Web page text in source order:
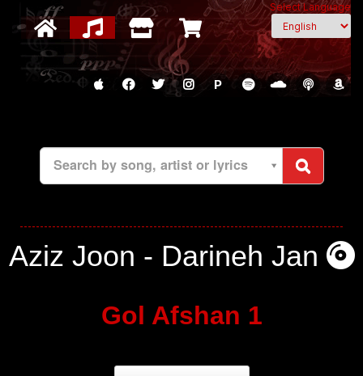
Select Language
P
Search by song, artist or lyrics
Aziz Joon - Darineh Jan
Gol Afshan 1